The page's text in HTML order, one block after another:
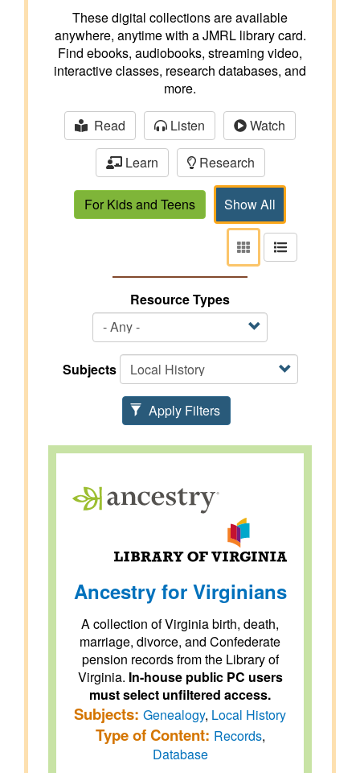
These digital collections are available
anywhere, anytime with a JMRL library card.
Find ebooks, audiobooks, streaming video,
interactive classes, research databases, and
more.
Read
Listen
Watch
Learn
Research
For Kids and Teens Show All
View
as
View
as
Resource Types
Subjects
Apply Filters
Ancestry for Virginians
A collection of Virginia birth, death,
marriage, divorce, and Confederate
pension records from the Library of
Virginia. In-house public PC users
must select unfiltered access.
Subjects: Genealogy, Local History
Type of Content: Records,
Database